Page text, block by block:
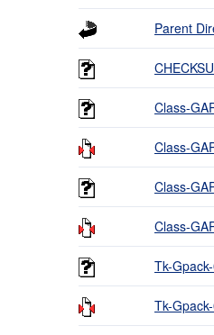
Parent
Class-
Class-
Class-
Class-
Tk-
Tk-